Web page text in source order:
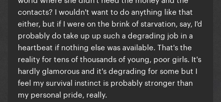
contacts? I wouldn't want to do anything like that
either, but if I were on the brink of starvation, say, I'd
probably do take up up such a degrading job in a
heartbeat if nothing else was available. That's the
reality for tens of thousands of young, poor girls. It's
hardly glamorous and it's degrading for some but I
feel my survival instinct is probably stronger than
my personal pride, really.